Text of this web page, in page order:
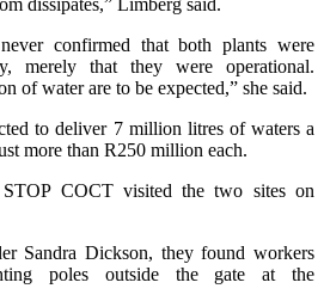
confirmed that both plants were
merely that they were operational.
of water are to be expected,” she said.
to deliver 7 million litres of waters a
more than R250 million each.
COCT visited the two sites on
Sandra Dickson, they found workers
poles outside the gate at the